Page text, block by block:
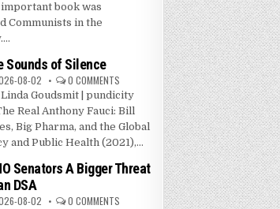
book was
Communists in the
Sounds of Silence
08-02 0 COMMENTS
Linda Goudsmit | pundicity
Real Anthony Fauci: Bill
Big Pharma, and the Global
and Public Health (2021),...
Senators A Bigger Threat
DSA
08-02 0 COMMENTS